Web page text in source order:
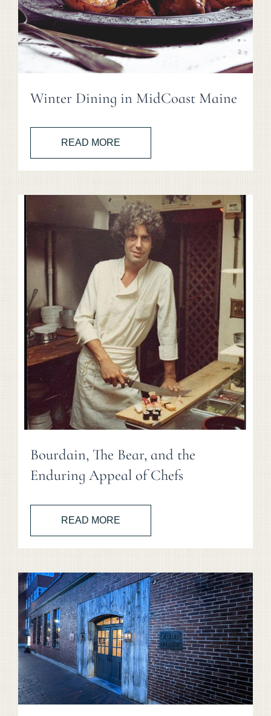
Winter Dining in MidCoast Maine
READ MORE
Bourdain, The Bear, and the
Enduring Appeal of Chefs
READ MORE